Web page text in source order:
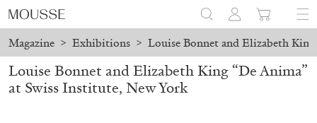
Magazine > Exhibitions > Louise Bonnet and Elizabeth
Louise Bonnet and Elizabeth King “De Anima”
at Swiss Institute, New York